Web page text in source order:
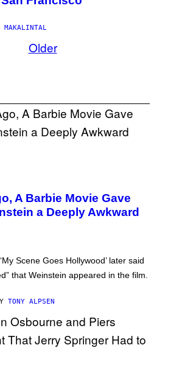
MAKALINTAL
Older
A Barbie Movie Gave
a Deeply Awkward
Scene Goes Hollywood’ later said
that Weinstein appeared in the film.
TONY ALPSEN